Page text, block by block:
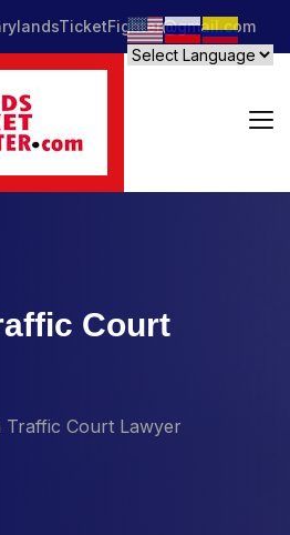
Court
Traffic Court Lawyer